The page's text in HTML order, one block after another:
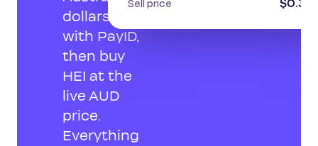
dollars
with PayID,
then buy
HEI at the
live AUD
price.
Everything
Sell price